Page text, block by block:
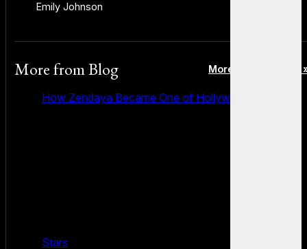
Emily Johnson
More fromBlog More posts in Blog
How Zendaya Became One of Hollywood’s Biggest
Stars